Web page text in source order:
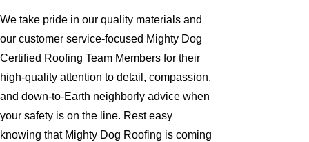
We take pride in our quality materials and
our customer service-focused Mighty Dog
Certified Roofing Team Members for their
high-quality attention to detail, compassion,
and down-to-Earth neighborly advice when
your safety is on the line. Rest easy
knowing that Mighty Dog Roofing is coming